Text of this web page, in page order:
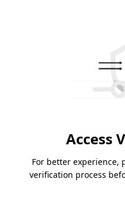
Access
For better experience,
verification process